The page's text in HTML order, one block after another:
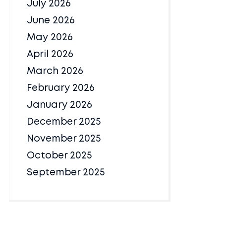
July 2026
June 2026
May 2026
April 2026
March 2026
February 2026
January 2026
December 2025
November 2025
October 2025
September 2025